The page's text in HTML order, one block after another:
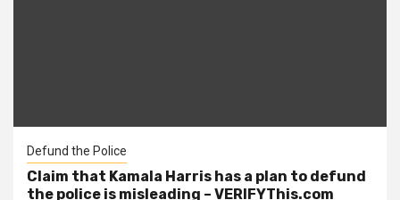
Defund the Police
Claim that Kamala Harris has a plan to defund
the police is misleading – VERIFYThis.com